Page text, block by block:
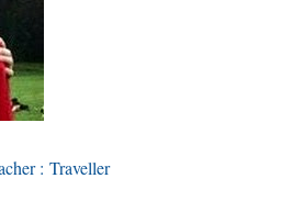
: Traveller